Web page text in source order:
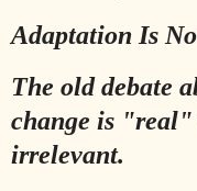
Adaptation Is
The old debate
change is "real"
irrelevant.